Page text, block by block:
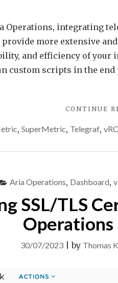
Operations, integrating
more extensive
and efficiency of
custom scripts in the
CONTINUE
, SuperMetric, Telegraf,
Aria Operations, Dashboard,
SSL/TLS
Operations
30/07/2023 |by Thomas